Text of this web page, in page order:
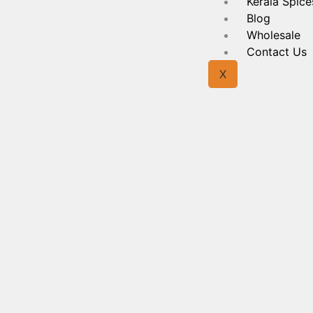
Blog
Wholesale
Contact Us
X